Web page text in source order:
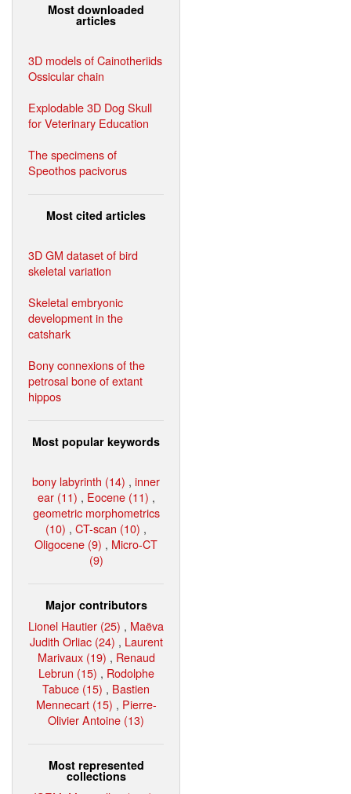
Most downloaded
articles
3D models of Cainotheriids
Ossicular chain
Explodable 3D Dog Skull
for Veterinary Education
The specimens of
Speothos pacivorus
Most cited articles
3D GM dataset of bird
skeletal variation
Skeletal embryonic
development in the
catshark
Bony connexions of the
petrosal bone of extant
hippos
Most popular keywords
bony labyrinth (14) , inner
ear (11) , Eocene (11) ,
geometric morphometrics
(10) , CT-scan (10) ,
Oligocene (9) , Micro-CT
(9)
Major contributors
Lionel Hautier (25) , Maëva
Judith Orliac (24) , Laurent
Marivaux (19) , Renaud
Lebrun (15) , Rodolphe
Tabuce (15) , Bastien
Mennecart (15) , Pierre-
Olivier Antoine (13)
Most represented
collections